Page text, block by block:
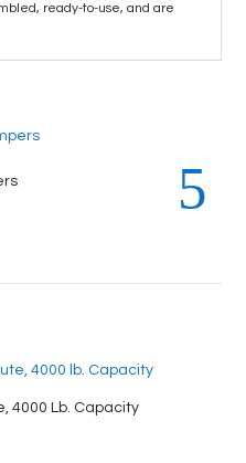
ready-to-use, and are
4000 Lb. Capacity